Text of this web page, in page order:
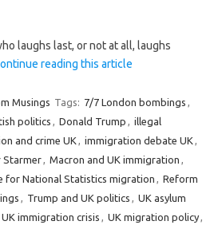
laughs last, or not at all, laughs
reading this article
Musings Tags: 7/7 London bombings ,
politics , Donald Trump , illegal
and crime UK , immigration debate UK ,
Starmer, Macron and UK immigration ,
for National Statistics migration , Reform
, Trump and UK politics , UK asylum
UK immigration crisis , UK migration policy,